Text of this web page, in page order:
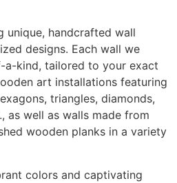
unique, handcrafted wall
designs. Each wall we
a-kind, tailored to your exact
art installations featuring
triangles, diamonds,
as well as walls made from
wooden planks in a variety
colors and captivating